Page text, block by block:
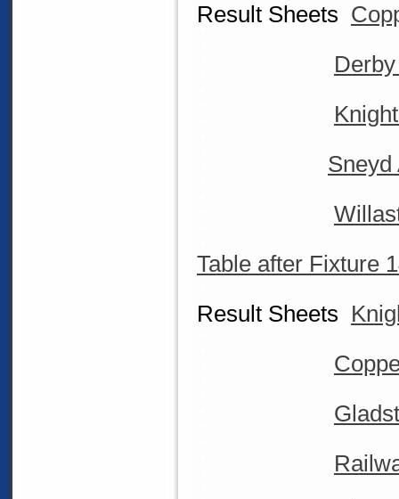
Result Sheets
Table after Fixture
Result Sheets